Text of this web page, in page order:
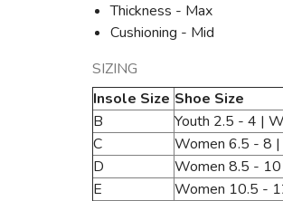
Thickness - Max
Cushioning - Mid
SIZING
Insole Size Shoe Size
B
Youth 2.5 - 4 |
C
Women 6.5 - 8
D
Women 8.5 -
E
Women 10.5 -